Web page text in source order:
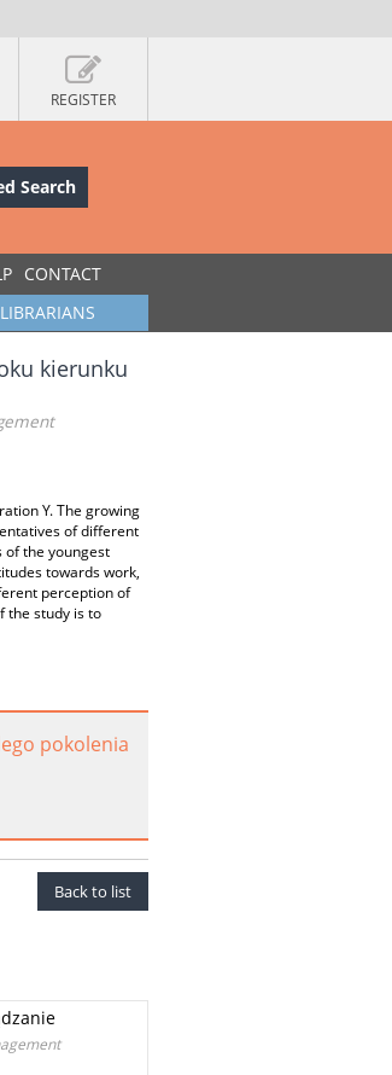
REGISTER
Search
CONTACT
kierunku
Y. The growing
of different
of the youngest
towards work,
perception of
the study is to
pokolenia
Back to list